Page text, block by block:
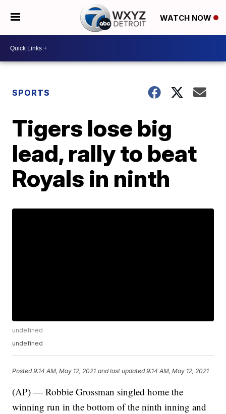
WATCH NOW
SPORTS
Tigers lose big
lead, rally to beat
Royals in ninth
undefined
undefined
Posted9:14 AM, May 12, 2021 and last updated 9:14 AM, May 12, 2021
(AP) — Robbie Grossman singled home the
winning run in the bottom of the ninth inning and